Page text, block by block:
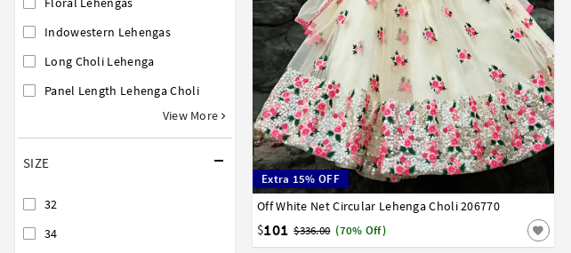
Indowestern Lehengas
Long Choli Lehenga
Panel Length Lehenga Choli
View More
SIZE
32
34
Extra 15% OFF
Off White Net Circular Lehenga Choli 206770
$101 $336.00 (70% Off)
32 34 36 38 40 42